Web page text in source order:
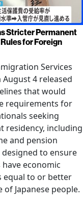
Stricter Permanent
for Foreign
Services
August 4 released
that would
requirements for
seeking
residency, including
and pension
to ensure
economic
equal to or better
of Japanese people.